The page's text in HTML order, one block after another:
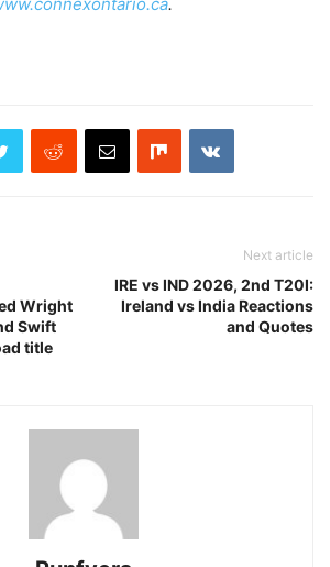
Wright
Swift
title
Next article
IRE vs IND 2026, 2nd T20I:
Ireland vs India Reactions
and Quotes